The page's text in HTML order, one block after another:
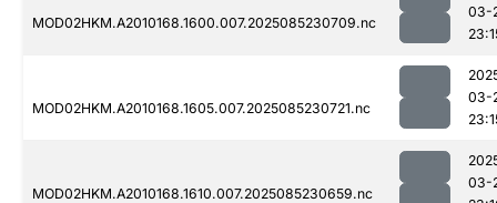
MOD02HKM.A2010168.1600.007.2025085230709.nc
03-
MOD02HKM.A2010168.1605.007.2025085230721.nc
03-
MOD02HKM.A2010168.1610.007.2025085230659.nc
03-